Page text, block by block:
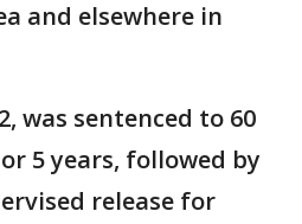
and elsewhere in
was sentenced to 60
5 years, followed by
release for